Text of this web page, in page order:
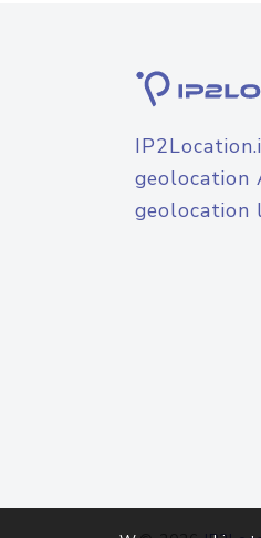
geolocation
geolocation